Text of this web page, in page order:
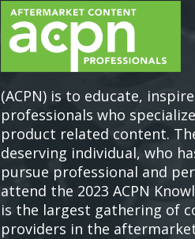
(ACPN) is to educate,
professionals who
product related content.
deserving individual, who
pursue professional and
attend the 2023 ACPN
is the largest gathering of
providers in the